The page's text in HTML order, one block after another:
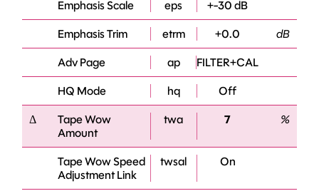
Emphasis Scale eps +-30 dB
Emphasis Trim etrm +0.0 dB
Adv Page ap FILTER+CAL
HQ Mode hq Off
Δ
Tape Wow
Amount
twa 7 %
Tape Wow Speed
Adjustment Link
twsal On